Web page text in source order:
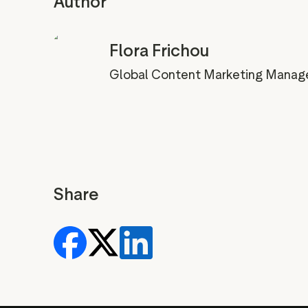
Flora Frichou
Global Content Marketing
Share